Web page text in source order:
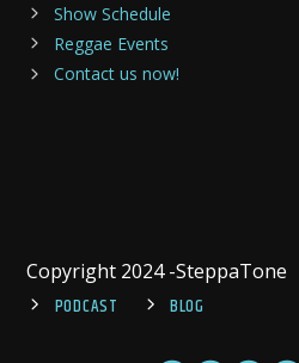
Show Schedule
Reggae Events
Contact us now!
Copyright 2024 -SteppaTone
PODCAST
BLOG